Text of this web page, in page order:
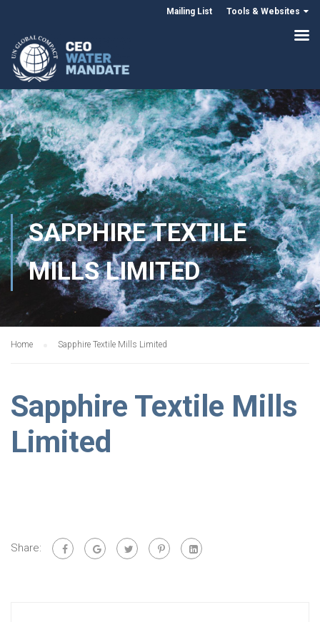
Mailing List Tools & Websites
SAPPHIRE TEXTILE
MILLS LIMITED
Home Sapphire Textile Mills Limited
Sapphire Textile Mills
Limited
Share: